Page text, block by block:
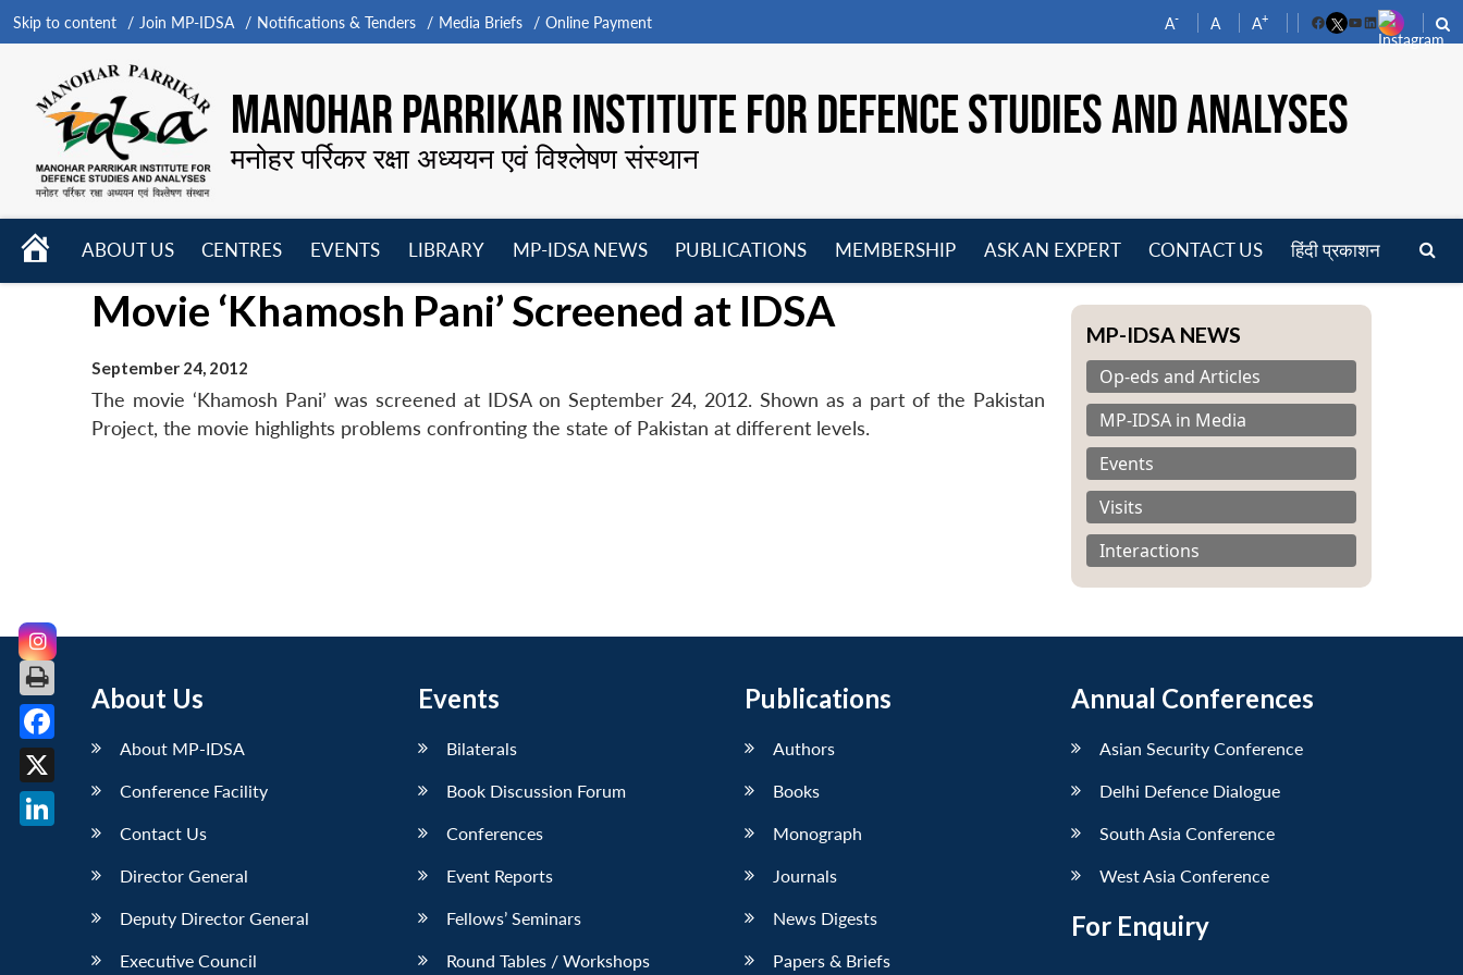
Skip to content Join MP-IDSA Notifications & Tenders Media Briefs Online Payment A- A A+
FacebookYouTube
LinkedIn
MANOHAR PARRIKAR INSTITUTE FOR DEFENCE STUDIES AND ANALYSES
मनोहर पर्रिकर रक्षा अध्ययन एवं विश्लेषण संस्थान
HOME
ABOUT US
menu
CENTRES
EVENTS
menu
LIBRARY
menu
MP-IDSA NEWS
menu
PUBLICATIONS
menu
MEMBERSHIP
ASK AN EXPERT CONTACT US हिंदी प्रकाशन
Movie ‘Khamosh Pani’ Screened at IDSA
September 24, 2012
The movie ‘Khamosh Pani’ was screened at IDSA on September 24, 2012. Shown as a part of the Pakistan
Project, the movie highlights problems confronting the state of Pakistan at different levels.
MP-IDSA NEWS
Op-eds and Articles
MP-IDSA in Media
Events
Visits
Interactions
About Us
About MP-IDSA
Conference Facility
Contact Us
Director General
Deputy Director General
Executive Council
Events
Bilaterals
Book Discussion Forum
Conferences
Event Reports
Fellows’ Seminars
Round Tables / Workshops
Publications
Authors
Books
Monograph
Journals
News Digests
Papers & Briefs
Annual Conferences
Asian Security Conference
Delhi Defence Dialogue
South Asia Conference
West Asia Conference
For Enquiry
Facebook
X
LinkedIn